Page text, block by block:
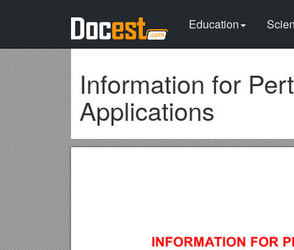
Education
Information for
Applications